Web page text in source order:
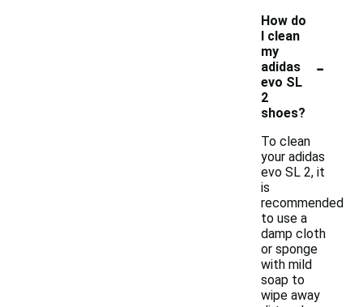
How do
I clean
my
adidas
evo SL
2
shoes?
-
To clean
your adidas
evo SL 2, it
is
recommended
to use a
damp cloth
or sponge
with mild
soap to
wipe away